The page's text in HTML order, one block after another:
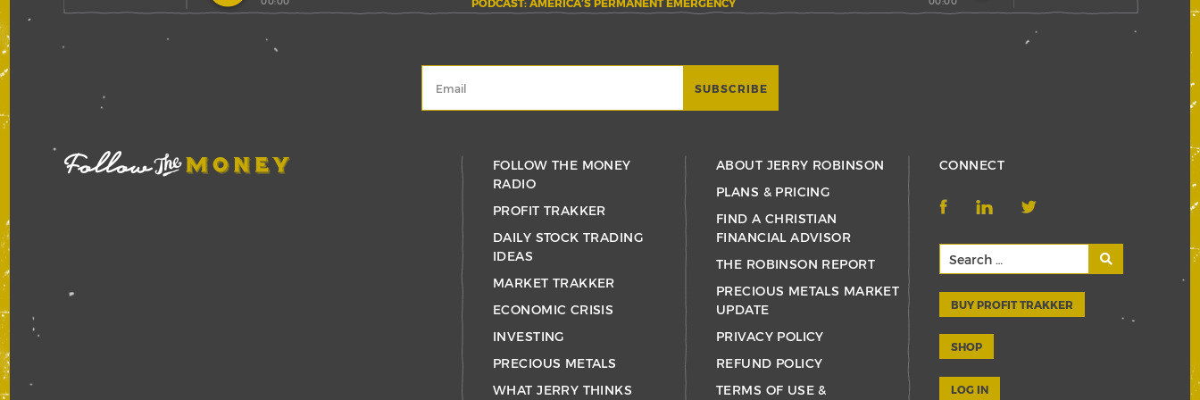
FOLLOW THE MONEY
RADIO
PROFIT TRAKKER
DAILY STOCK TRADING
IDEAS
MARKET TRAKKER
ECONOMIC CRISIS
INVESTING
PRECIOUS METALS
WHAT JERRY THINKS
ABOUT JERRY ROBINSON
PLANS & PRICING
FIND A CHRISTIAN
FINANCIAL ADVISOR
THE ROBINSON REPORT
PRECIOUS METALS MARKET
UPDATE
PRIVACY POLICY
REFUND POLICY
TERMS OF USE &
CONNECT
BUY PROFIT TRAKKER
SHOP
LOG IN